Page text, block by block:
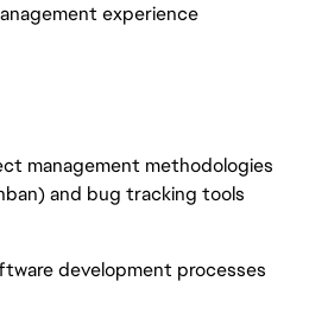
experience
management methodologies
and bug tracking tools
development processes